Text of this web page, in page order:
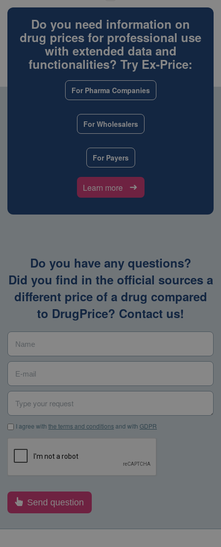
Do you need information on
drug prices for professional use
with extended data and
functionalities? Try Ex-Price:
For Pharma Companies
For Wholesalers
For Payers
Learn more
Do you have any questions?
Did you find in the official sources a
different price of a drug compared
to DrugPrice? Contact us!
Name
E-mail
Type your request
I agree with the terms and conditions and with GDPR*
I agree with the terms and conditionsand with GDPR